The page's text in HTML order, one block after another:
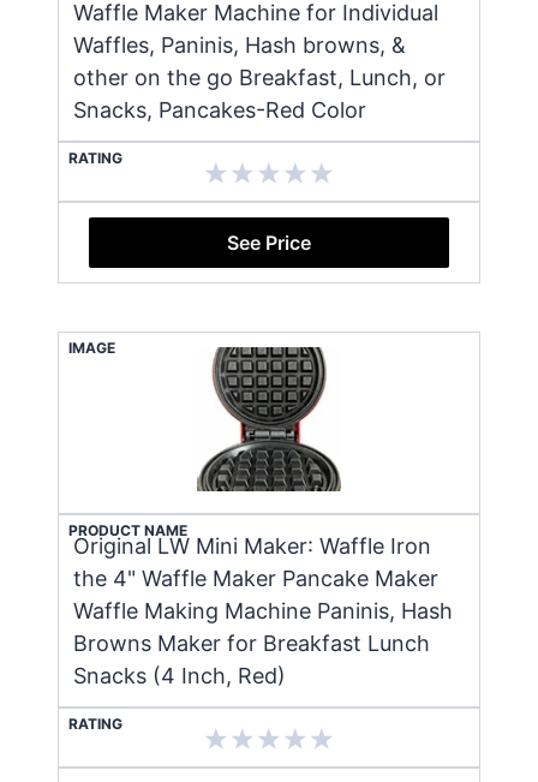
Waffle Maker Machine for Individual
Waffles, Paninis, Hash browns, &
other on the go Breakfast, Lunch, or
Snacks, Pancakes-Red Color
RATING
See Price
IMAGE
PRODUCT NAME
Original LW Mini Maker: Waffle Iron
the 4" Waffle Maker Pancake Maker
Waffle Making Machine Paninis, Hash
Browns Maker for Breakfast Lunch
Snacks (4 Inch, Red)
RATING